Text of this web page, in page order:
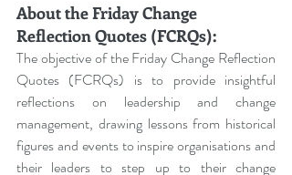
About the Friday Change
Reflection Quotes (FCRQs):
The objective of the Friday Change Reflection
Quotes (FCRQs) is to provide insightful
reflections on leadership and change
management, drawing lessons from historical
figures and events to inspire organisations and
their leaders to step up to their change